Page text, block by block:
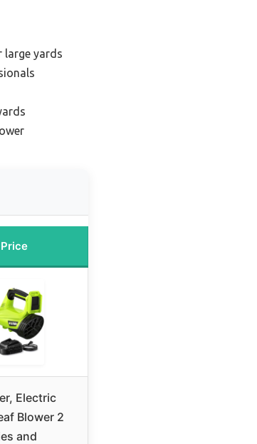
large yards
Electric
Blower 2
and